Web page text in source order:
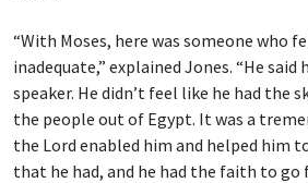
“With Moses, here was someone who
inadequate,” explained Jones. “He said
speaker. He didn’t feel like he had the
the people out of Egypt. It was a
the Lord enabled him and helped him
that he had, and he had the faith to